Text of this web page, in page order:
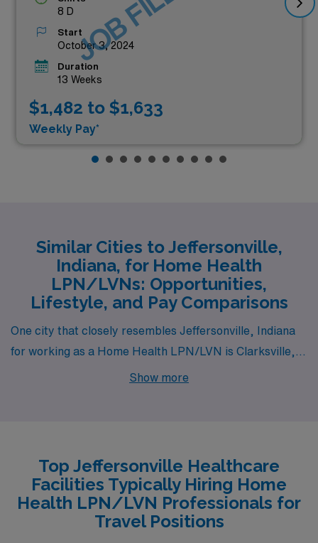
8 D
Start
October 3, 2024
Duration
13 Weeks
$1,482 to $1,633
Weekly Pay*
Similar Cities to Jeffersonville,
Indiana, for Home Health
LPN/LVNs: Opportunities,
Lifestyle, and Pay Comparisons
One city that closely resembles Jeffersonville, Indiana
for working as a Home Health LPN/LVN is Clarksville,
Indiana. Located just across the Ohio River, Clarksville
making it an attractive option for those in the healthcare
field. Housing options range from affordable apartments
to charming single-family homes, catering to diverse
Show more
Top Jeffersonville Healthcare
Facilities Typically Hiring Home
Health LPN/LVN Professionals for
Travel Positions